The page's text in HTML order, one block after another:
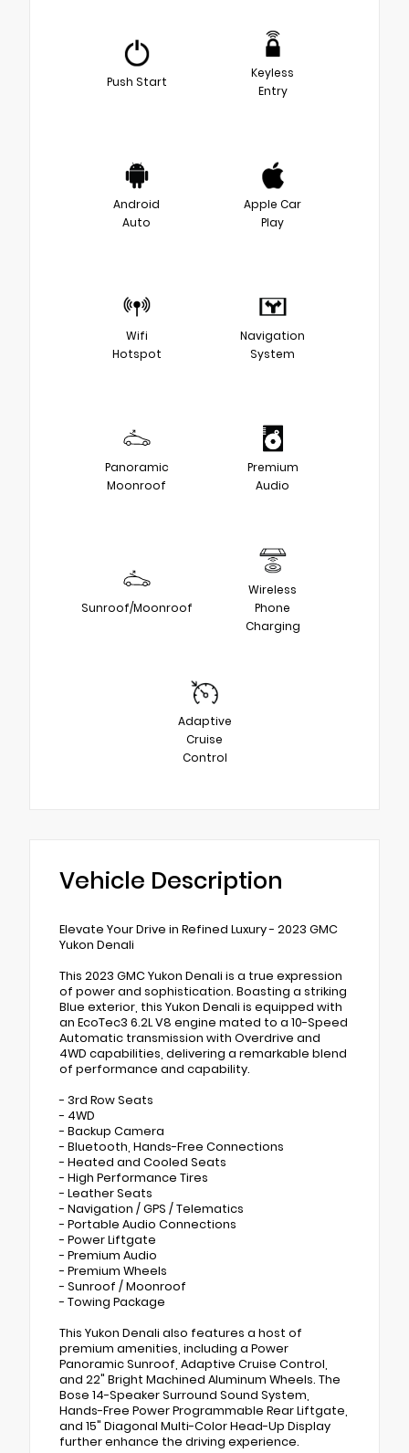
Push Start
Keyless
Entry
Android
Auto
Apple Car
Play
Wifi
Hotspot
Navigation
System
Panoramic
Moonroof
Premium
Audio
Sunroof/Moonroof
Wireless
Phone
Charging
Adaptive
Cruise
Control
Vehicle Description
Elevate Your Drive in Refined Luxury - 2023 GMC
Yukon Denali
This 2023 GMC Yukon Denali is a true expression
of power and sophistication. Boasting a striking
Blue exterior, this Yukon Denali is equipped with
an EcoTec3 6.2L V8 engine mated to a 10-Speed
Automatic transmission with Overdrive and
4WD capabilities, delivering a remarkable blend
of performance and capability.
- 3rd Row Seats
- 4WD
- Backup Camera
- Bluetooth, Hands-Free Connections
- Heated and Cooled Seats
- High Performance Tires
- Leather Seats
- Navigation / GPS / Telematics
- Portable Audio Connections
- Power Liftgate
- Premium Audio
- Premium Wheels
- Sunroof / Moonroof
- Towing Package
This Yukon Denali also features a host of
premium amenities, including a Power
Panoramic Sunroof, Adaptive Cruise Control,
and 22" Bright Machined Aluminum Wheels. The
Bose 14-Speaker Surround Sound System,
Hands-Free Power Programmable Rear Liftgate,
and 15" Diagonal Multi-Color Head-Up Display
further enhance the driving experience.